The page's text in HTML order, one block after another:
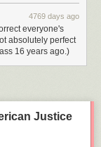
4769 days ago
everyone's
absolutely perfect
16 years ago.)
Justice